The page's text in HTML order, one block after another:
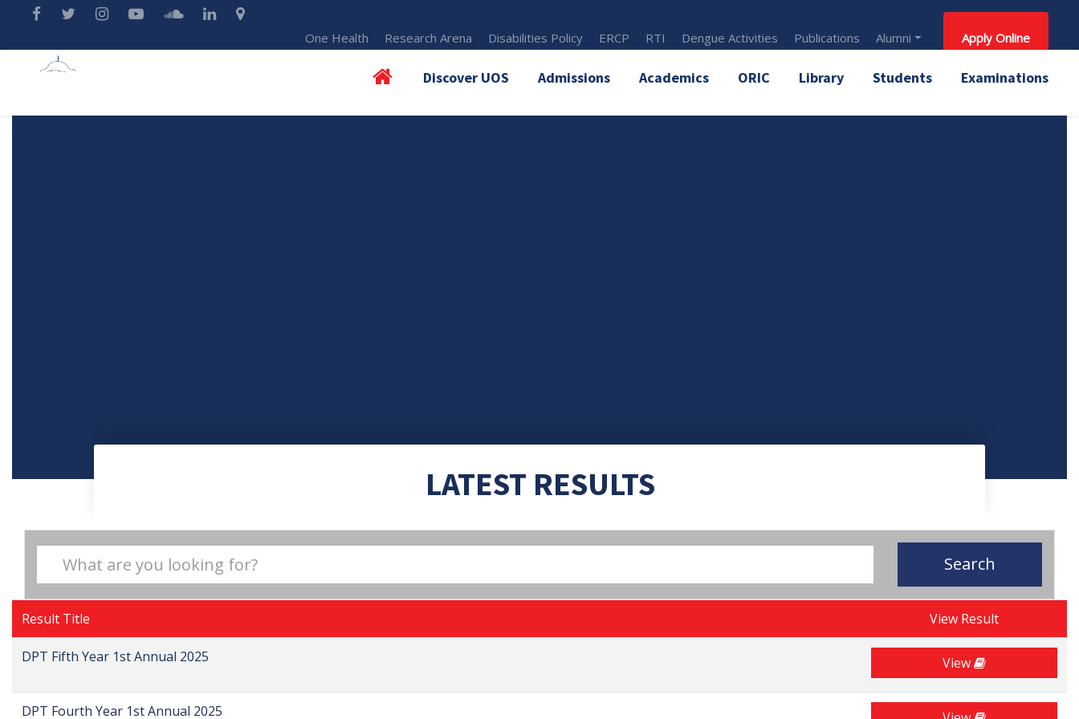
One Health Research Arena Disabilities Policy ERCP RTI Dengue Activities Publications Alumni Apply Online
Discover UOS Admissions Academics ORIC Library Students Examinations
LATEST RESULTS
Search
Result Title View Result
DPT Fifth Year 1st Annual 2025 View
DPT Fourth Year 1st Annual 2025